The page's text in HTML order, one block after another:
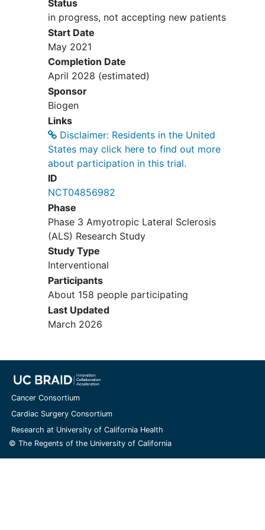
and Prevention).
Currenthepatitis B infection (defined
as positive for hepatitis B surface
antigen (HBsAg) and/or anti-Hepatitis
B Core antibody (HBc)). Participants
with immunity to hepatitis B from
previous natural infection (defined as
negative HBsAg, positive anti-HBc,
and positive anti-hepatitis B surface
antibody (HBs) or vaccination
(defined as negative HBsAg, negative
anti-HBc, and positive anti- HBs) are
History of systemic hypersensitivity
reaction to tofersen, the excipients
contained in the formulation, and if
appropriate, any diagnostic agents to
be administered during the study.
History of confounding
neuromuscular or neurological
disorder that is expected to have a
progressive (i.e., worsening) course
during the study, and/or is expected
uncontrolled bleeding and/or risk of
bleeding that if not managed
an increased risk for intraoperative or
postoperative bleeding.
Significant cognitive impairment
Status
in progress, not accepting new patients
Start Date
May 2021
Completion Date
April 2028 (estimated)
Sponsor
Biogen
Links
Disclaimer: Residents in the United
States may click here to find out more
about participation in this trial.
ID
NCT04856982
Phase
Phase 3 Amyotropic Lateral Sclerosis
(ALS) Research Study
Study Type
Interventional
Participants
About 158 people participating
Last Updated
March 2026
Cancer Consortium
Cardiac Surgery Consortium
Research at University of California Health
© The Regents of the University of California